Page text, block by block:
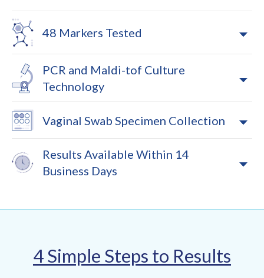
48 Markers Tested
PCR and Maldi-tof Culture
Technology
Vaginal Swab Specimen Collection
Results Available Within 14
Business Days
4 Simple Steps to Results